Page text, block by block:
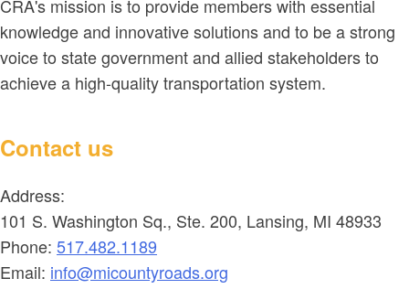
CRA's mission is to provide members with essential
knowledge and innovative solutions and to be a strong
voice to state government and allied stakeholders to
achieve a high-quality transportation system.
Contact us
Address:
101 S. Washington Sq., Ste. 200, Lansing, MI 48933
Phone: 517.482.1189
Email: info@micountyroads.org